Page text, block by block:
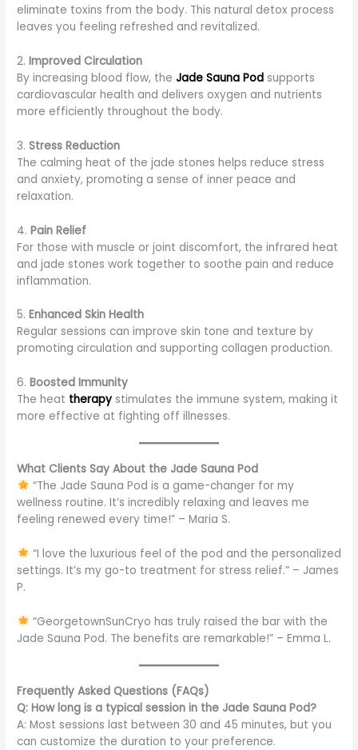
eliminate toxins from the body. This natural detox process
leaves you feeling refreshed and revitalized.
2.Improved Circulation
By increasing blood flow, the Jade Sauna Pod supports
cardiovascular health and delivers oxygen and nutrients
more efficiently throughout the body.
3.Stress Reduction
The calming heat of the jade stones helps reduce stress
and anxiety, promoting a sense of inner peace and
relaxation.
4.Pain Relief
For those with muscle or joint discomfort, the infrared heat
and jade stones work together to soothe pain and reduce
inflammation.
5.Enhanced Skin Health
Regular sessions can improve skin tone and texture by
promoting circulation and supporting collagen production.
6.Boosted Immunity
The heat therapy stimulates the immune system, making it
more effective at fighting off illnesses.
What Clients Say About the Jade Sauna Pod
“The Jade Sauna Pod is a game-changer for my
wellness routine. It’s incredibly relaxing and leaves me
feeling renewed every time!” – Maria S.
“I love the luxurious feel of the pod and the personalized
settings. It’s my go-to treatment for stress relief.” – James
P.
“GeorgetownSunCryo has truly raised the bar with the
Jade Sauna Pod. The benefits are remarkable!” – Emma L.
Frequently Asked Questions (FAQs)
Q: How long is a typical session in the Jade Sauna Pod?
A: Most sessions last between 30 and 45 minutes, but you
can customize the duration to your preference.